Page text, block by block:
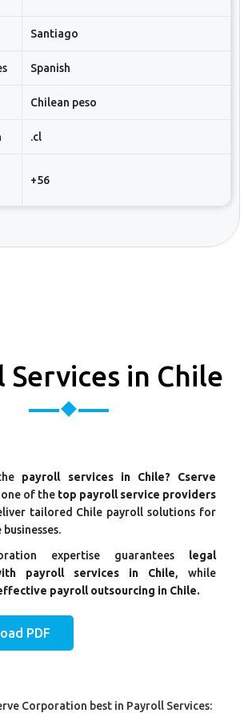
Santiago
Spanish
Chilean peso
.cl
+56
Services in Chile
payroll services in Chile? Cserve
one of the top payroll service providers
tailored Chile payroll solutions for
expertise guarantees legal
payroll services in Chile, while
payroll outsourcing in Chile.
PDF
Corporation best in Payroll Services: